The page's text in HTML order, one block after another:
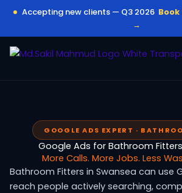
content
Accepting new clients — Q3 2026
→
GOOGLE ADS EXPERT ·
Google Ads for Bathroom
More Calls. More Jobs. Less
Bathroom Fitters in Swansea can use
reach people actively searching,